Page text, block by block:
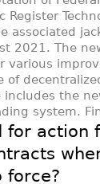
Register
associated
2021. The
various
of
includes the
system.
for action
force?